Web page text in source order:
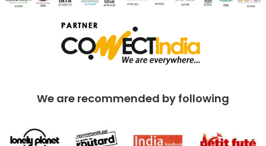
We are recommended by following